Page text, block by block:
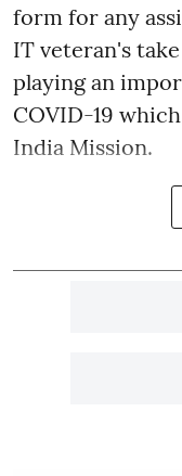
form for any
IT veteran's
playing an
COVID-19
India Mission.